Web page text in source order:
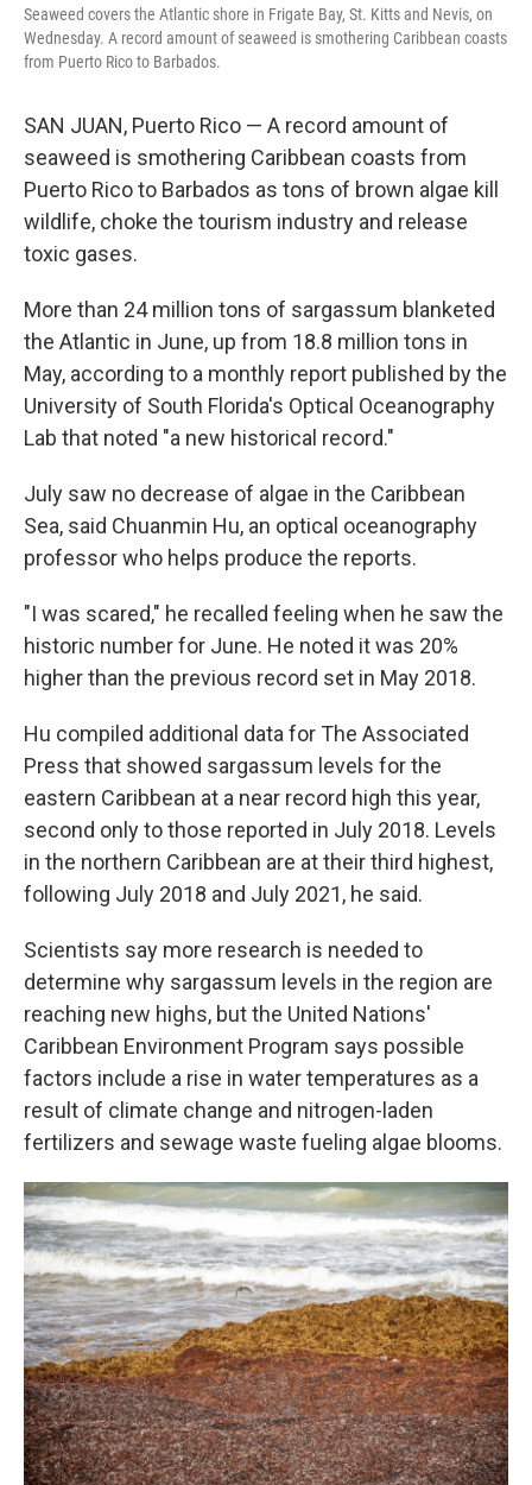
Seaweed covers the Atlantic shore in Frigate Bay, St. Kitts and Nevis, on
Wednesday. A record amount of seaweed is smothering Caribbean coasts
from Puerto Rico to Barbados.
SAN JUAN, Puerto Rico — A record amount of
seaweed is smothering Caribbean coasts from
Puerto Rico to Barbados as tons of brown algae kill
wildlife, choke the tourism industry and release
toxic gases.
More than 24 million tons of sargassum blanketed
the Atlantic in June, up from 18.8 million tons in
May, according to a monthly report published by the
University of South Florida's Optical Oceanography
Lab that noted "a new historical record."
July saw no decrease of algae in the Caribbean
Sea, said Chuanmin Hu, an optical oceanography
professor who helps produce the reports.
"I was scared," he recalled feeling when he saw the
historic number for June. He noted it was 20%
higher than the previous record set in May 2018.
Hu compiled additional data for The Associated
Press that showed sargassum levels for the
eastern Caribbean at a near record high this year,
second only to those reported in July 2018. Levels
in the northern Caribbean are at their third highest,
following July 2018 and July 2021, he said.
Scientists say more research is needed to
determine why sargassum levels in the region are
reaching new highs, but the United Nations'
Caribbean Environment Program says possible
factors include a rise in water temperatures as a
result of climate change and nitrogen-laden
fertilizers and sewage waste fueling algae blooms.